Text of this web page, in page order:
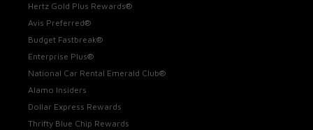
Hertz Gold Plus Rewards®
Avis Preferred®
Budget Fastbreak®
Enterprise Plus®
National Car Rental Emerald Club®
Alamo Insiders
Dollar Express Rewards
Thrifty Blue Chip Rewards